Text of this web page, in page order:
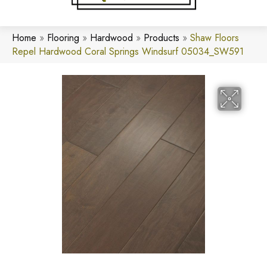
Home » Flooring » Hardwood » Products » Shaw Floors
Repel Hardwood Coral Springs Windsurf 05034_SW591